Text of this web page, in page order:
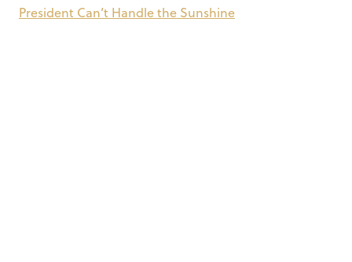
President Can’t Handle the Sunshine